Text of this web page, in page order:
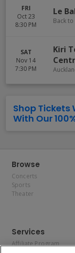
FRI
Oct 23
8:30 PM
Le
Back
SAT
Nov 14
7:30 PM
Kiri
Shop Tickets
With Our
Browse
Concerts
Sports
Theater
Services
Affiliate Program